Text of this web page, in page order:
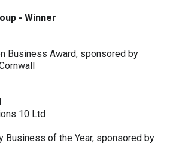
- Winner
Business Award, sponsored by
10 Ltd
Business of the Year, sponsored by